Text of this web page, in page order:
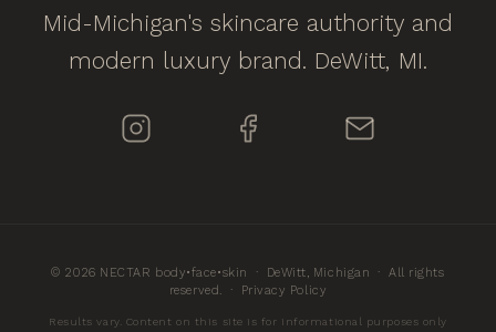
Mid-Michigan's skincare authority and
modern luxury brand. DeWitt, MI.
© 2026 NECTAR body•face•skin · DeWitt, Michigan · All rights
reserved. ·
Privacy Policy
Results vary. Content on this site is for informational purposes only